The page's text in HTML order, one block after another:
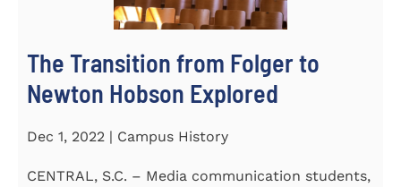
The Transition from Folger to
Newton Hobson Explored
Dec 1, 2022 | Campus History
CENTRAL, S.C. – Media communication students,